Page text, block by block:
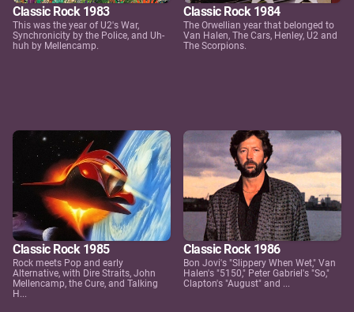
Classic Rock 1983
This was the year of U2's War,
Synchronicity by the Police, and Uh-
huh by Mellencamp.
Classic Rock 1984
The Orwellian year that belonged to
Van Halen, The Cars, Henley, U2 and
The Scorpions.
Classic Rock 1985
Rock meets Pop and early
Alternative, with Dire Straits, John
Mellencamp, the Cure, and Talking
H...
Classic Rock 1986
Bon Jovi's "Slippery When Wet," Van
Halen's "5150," Peter Gabriel's "So,"
Clapton's "August" and ...